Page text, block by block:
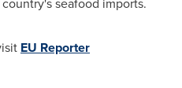
EU Reporter